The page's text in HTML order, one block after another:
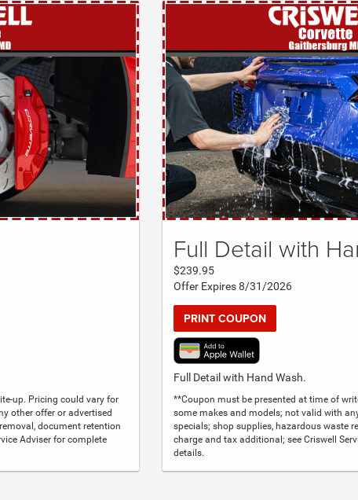
up. Pricing could vary for
other offer or advertised
document retention
Adviser for complete
Full Detail with
$239.95
Offer Expires 8/31/2026
PRINT COUPON
Full Detail with Hand Wash.
**Coupon must be presented at time of
some makes and models; not valid with
specials; shop supplies, hazardous waste
charge and tax additional; see Criswell
details.